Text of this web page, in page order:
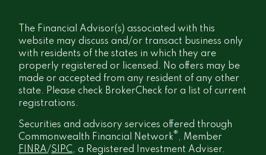
The Financial Advisor(s) associated with this
website may discuss and/or transact business only
with residents of the states in which they are
properly registered or licensed. No offers may be
made or accepted from any resident of any other
state. Please check BrokerCheck for a list of current
registrations.
Securities and advisory services offered through
Commonwealth Financial Network® , Member
FINRA/SIPC, a Registered Investment Adviser.